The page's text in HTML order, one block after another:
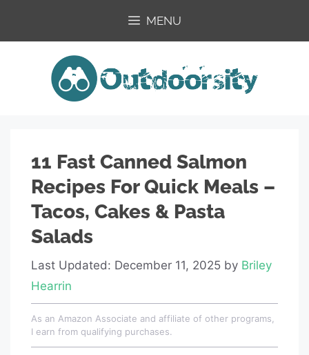
content
MENU
11 Fast Canned Salmon
Recipes For Quick Meals –
Tacos, Cakes & Pasta
Salads
Last Updated: December 11, 2025 by Briley
Hearrin
As an Amazon Associate and affiliate of other programs,
I earn from qualifying purchases.